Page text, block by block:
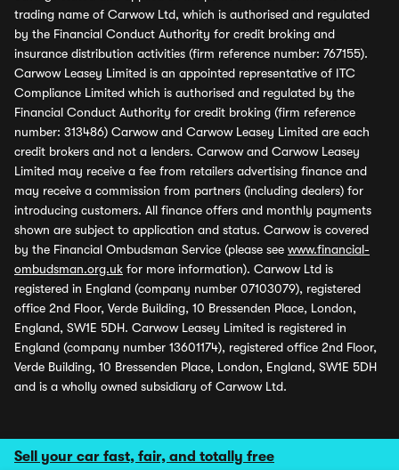
Sell your car fast, fair, and totally free
trading name of Carwow Ltd, which is authorised and regulated
by the Financial Conduct Authority for credit broking and
insurance distribution activities (firm reference number: 767155).
Carwow Leasey Limited is an appointed representative of ITC
Compliance Limited which is authorised and regulated by the
Financial Conduct Authority for credit broking (firm reference
number: 313486) Carwow and Carwow Leasey Limited are each
credit brokers and not a lenders. Carwow and Carwow Leasey
Limited may receive a fee from retailers advertising finance and
may receive a commission from partners (including dealers) for
introducing customers. All finance offers and monthly payments
shown are subject to application and status. Carwow is covered
by the Financial Ombudsman Service (please see www.financial-
ombudsman.org.uk for more information). Carwow Ltd is
registered in England (company number 07103079), registered
office 2nd Floor, Verde Building, 10 Bressenden Place, London,
England, SW1E 5DH. Carwow Leasey Limited is registered in
England (company number 13601174), registered office 2nd Floor,
Verde Building, 10 Bressenden Place, London, England, SW1E 5DH
and is a wholly owned subsidiary of Carwow Ltd.